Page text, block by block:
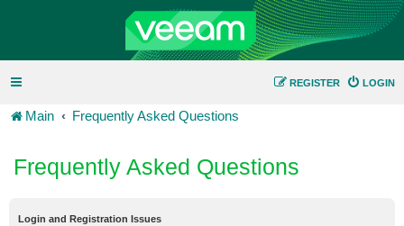
LOGIN
REGISTER
Main Frequently Asked Questions
Frequently Asked Questions
Login and Registration Issues